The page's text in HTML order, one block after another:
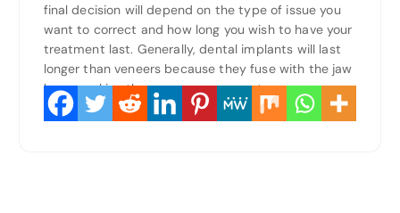
final decision will depend on the type of issue you
want to correct and how long you wish to have your
treatment last. Generally, dental implants will last
longer than veneers because they fuse with the jaw
bone, making them more permanent.